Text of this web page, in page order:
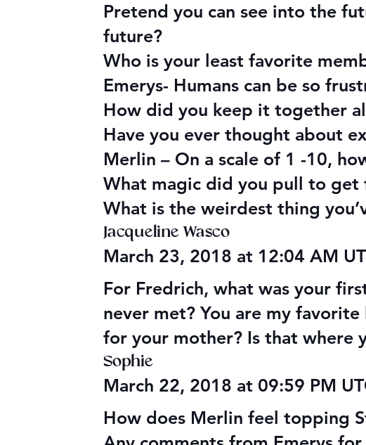
Pretend you can see into the
future?
Who is your least favorite
Emerys- Humans can be so
How did you keep it together
Have you ever thought about
Merlin – On a scale of 1 -10,
What magic did you pull to get
What is the weirdest thing
Jacqueline Wasco
March 23, 2018 at 12:04 AM
For Fredrich, what was your
never met? You are my
for your mother? Is that where
Sophie
March 22, 2018 at 09:59 PM
How does Merlin feel topping